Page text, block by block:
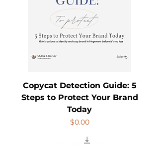
Copycat Detection Guide: 5
Steps to Protect Your Brand
Today
Price
$0.00